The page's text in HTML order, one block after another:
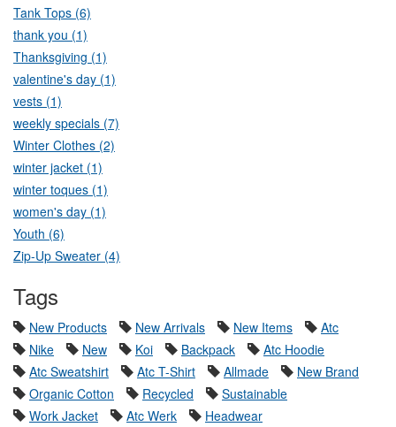
Tank Tops (6)
thank you (1)
Thanksgiving (1)
valentine's day (1)
vests (1)
weekly specials (7)
Winter Clothes (2)
winter jacket (1)
winter toques (1)
women's day (1)
Youth (6)
Zip-Up Sweater (4)
Tags
New Products New Arrivals New Items
Atc
Nike
New Koi Backpack
Atc Hoodie
Atc Sweatshirt
Atc T-Shirt Allmade
New Brand
Organic Cotton
Recycled
Sustainable
Work Jacket
Atc Werk
Headwear